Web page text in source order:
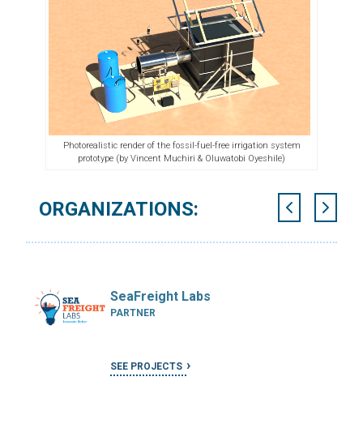
Photorealistic render of the fossil-fuel-free irrigation system
prototype (by Vincent Muchiri & Oluwatobi Oyeshile)
ORGANIZATIONS:
SeaFreight Labs
PARTNER
SEE PROJECTS